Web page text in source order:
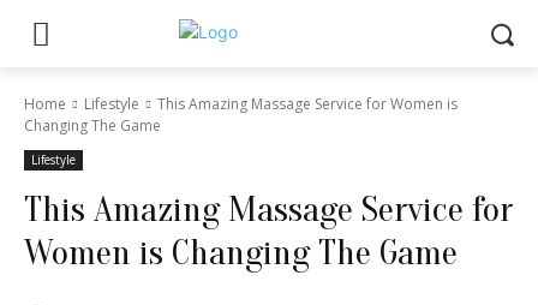
Home Lifestyle
This Amazing Massage Service for Women is
Changing The Game
Lifestyle
This Amazing Massage Service for
Women is Changing The Game